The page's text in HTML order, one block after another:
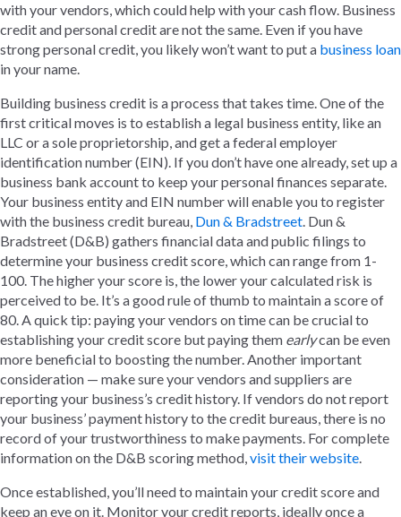
with your vendors, which could help with your cash flow. Business
credit and personal credit are not the same. Even if you have
strong personal credit, you likely won’t want to put a business loan
in your name.
Building business credit is a process that takes time. One of the
first critical moves is to establish a legal business entity, like an
LLC or a sole proprietorship, and get a federal employer
identification number (EIN). If you don’t have one already, set up a
business bank account to keep your personal finances separate.
Your business entity and EIN number will enable you to register
with the business credit bureau, Dun & Bradstreet. Dun &
Bradstreet (D&B) gathers financial data and public filings to
determine your business credit score, which can range from 1-
100. The higher your score is, the lower your calculated risk is
perceived to be. It’s a good rule of thumb to maintain a score of
80. A quick tip: paying your vendors on time can be crucial to
establishing your credit score but paying them earlycan be even
more beneficial to boosting the number. Another important
consideration — make sure your vendors and suppliers are
reporting your business’s credit history. If vendors do not report
your business’ payment history to the credit bureaus, there is no
record of your trustworthiness to make payments. For complete
information on the D&B scoring method,visit their website.
Once established, you’ll need to maintain your credit score and
keep an eye on it. Monitor your credit reports, ideally once a